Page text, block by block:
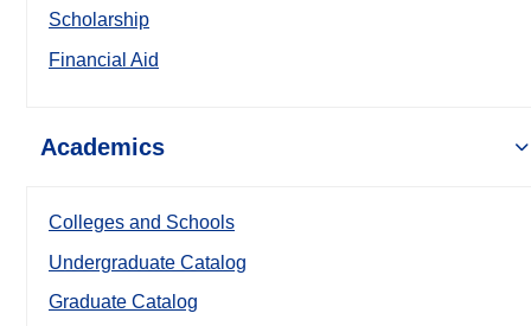
Scholarship
Financial Aid
Academics
Colleges and Schools
Undergraduate Catalog
Graduate Catalog